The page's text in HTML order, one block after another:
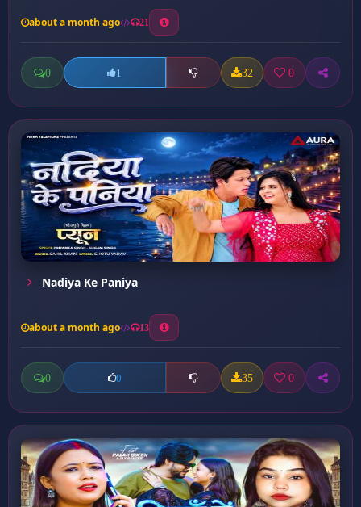
about a month ago 21
0 1 32 0
Nadiya Ke Paniya
about a month ago 13
0 0 35 0